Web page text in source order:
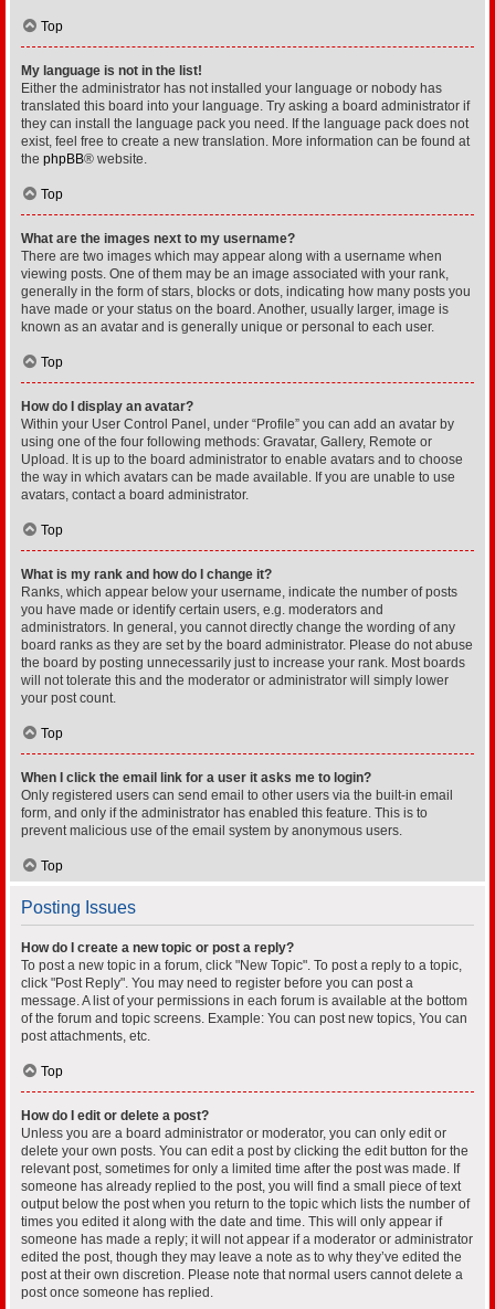
Top
My language is not in the list!
Either the administrator has not installed your language or nobody has
translated this board into your language. Try asking a board administrator if
they can install the language pack you need. If the language pack does not
exist, feel free to create a new translation. More information can be found at
the phpBB® website.
Top
What are the images next to my username?
There are two images which may appear along with a username when
viewing posts. One of them may be an image associated with your rank,
generally in the form of stars, blocks or dots, indicating how many posts you
have made or your status on the board. Another, usually larger, image is
known as an avatar and is generally unique or personal to each user.
Top
How do I display an avatar?
Within your User Control Panel, under “Profile” you can add an avatar by
using one of the four following methods: Gravatar, Gallery, Remote or
Upload. It is up to the board administrator to enable avatars and to choose
the way in which avatars can be made available. If you are unable to use
avatars, contact a board administrator.
Top
What is my rank and how do I change it?
Ranks, which appear below your username, indicate the number of posts
you have made or identify certain users, e.g. moderators and
administrators. In general, you cannot directly change the wording of any
board ranks as they are set by the board administrator. Please do not abuse
the board by posting unnecessarily just to increase your rank. Most boards
will not tolerate this and the moderator or administrator will simply lower
your post count.
Top
When I click the email link for a user it asks me to login?
Only registered users can send email to other users via the built-in email
form, and only if the administrator has enabled this feature. This is to
prevent malicious use of the email system by anonymous users.
Top
Posting Issues
How do I create a new topic or post a reply?
To post a new topic in a forum, click "New Topic". To post a reply to a topic,
click "Post Reply". You may need to register before you can post a
message. A list of your permissions in each forum is available at the bottom
of the forum and topic screens. Example: You can post new topics, You can
post attachments, etc.
Top
How do I edit or delete a post?
Unless you are a board administrator or moderator, you can only edit or
delete your own posts. You can edit a post by clicking the edit button for the
relevant post, sometimes for only a limited time after the post was made. If
someone has already replied to the post, you will find a small piece of text
output below the post when you return to the topic which lists the number of
times you edited it along with the date and time. This will only appear if
someone has made a reply; it will not appear if a moderator or administrator
edited the post, though they may leave a note as to why they’ve edited the
post at their own discretion. Please note that normal users cannot delete a
post once someone has replied.